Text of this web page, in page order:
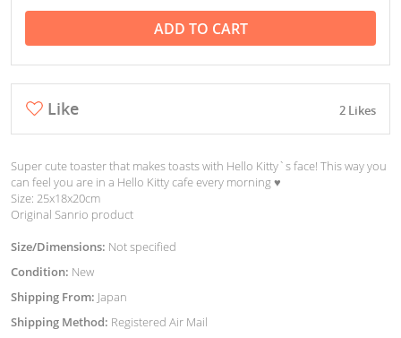
ADD TO CART
Like 2 Likes
Super cute toaster that makes toasts with Hello Kitty`s face! This way you
can feel you are in a Hello Kitty cafe every morning ♥︎
Size: 25x18x20cm
Original Sanrio product
Size/Dimensions: Not specified
Condition: New
Shipping From: Japan
Shipping Method: Registered Air Mail